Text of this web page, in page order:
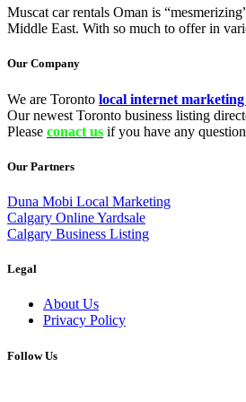
Muscat car rentals Oman is
Middle East. With so much to offer in
Our Company
We are Toronto local internet
Our newest Toronto business listing
Please conact us if you have any
Our Partners
Duna Mobi Local Marketing
Calgary Online Yardsale
Calgary Business Listing
Legal
About Us
Privacy Policy
Follow Us